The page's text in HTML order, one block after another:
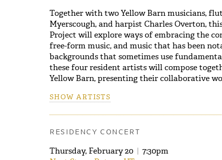
Together with two Yellow Barn musicians,
Myerscough, and harpist Charles Overton,
Project will explore ways of embracing the
free-form music, and music that has been
backgrounds that sometimes use
these four resident artists will compose
Yellow Barn, presenting their collaborative
SHOW ARTISTS
RESIDENCY CONCERT
Thursday, February 20 | 7:30pm